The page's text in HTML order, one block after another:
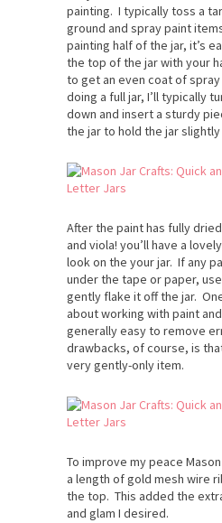
painting. I typically toss a
ground and spray paint
painting half of the jar, it’s
the top of the jar with your
to get an even coat of
doing a full jar, I’ll typically
down and insert a sturdy
the jar to hold the jar
After the paint has fully
and viola! you’ll have a
look on the your jar. If any
under the tape or paper,
gently flake it off the jar.
about working with paint
generally easy to remove
drawbacks, of course, is
very gently-only item.
To improve my peace
a length of gold mesh wire
the top. This added the
and glam I desired.